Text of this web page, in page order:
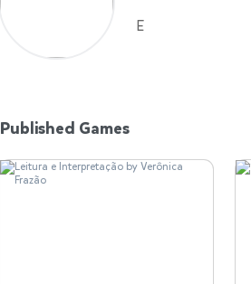
E
Published Games